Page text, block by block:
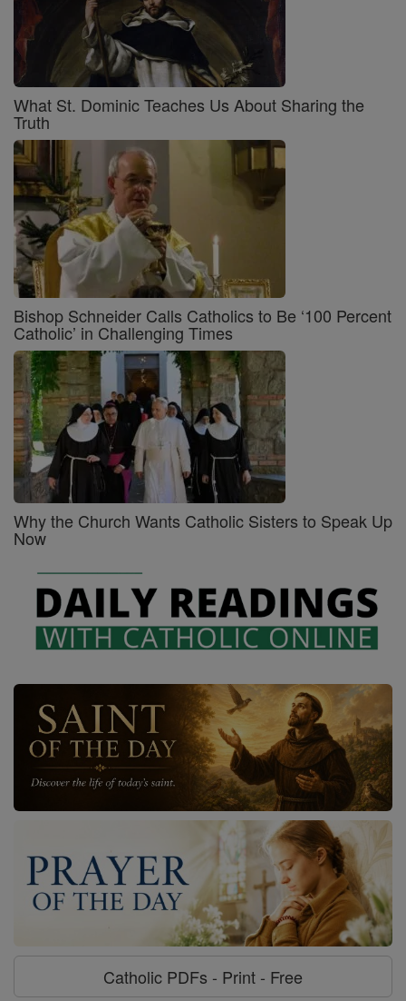
What St. Dominic Teaches Us About Sharing the
Truth
Bishop Schneider Calls Catholics to Be ‘100 Percent
Catholic’ in Challenging Times
Why the Church Wants Catholic Sisters to Speak Up
Now
Catholic PDFs - Print - Free